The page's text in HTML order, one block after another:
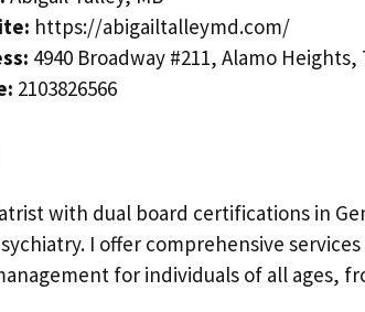
https://abigailtalleymd.com/
4940 Broadway #211, Alamo
2103826566
with dual board certifications in
I offer comprehensive
for individuals of all ages,